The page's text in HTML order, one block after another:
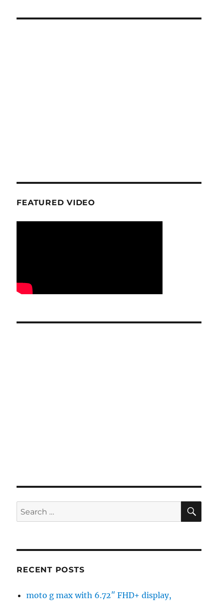
FEATURED VIDEO
Search
for:
RECENT POSTS
moto g max with 6.72″ FHD+ display,